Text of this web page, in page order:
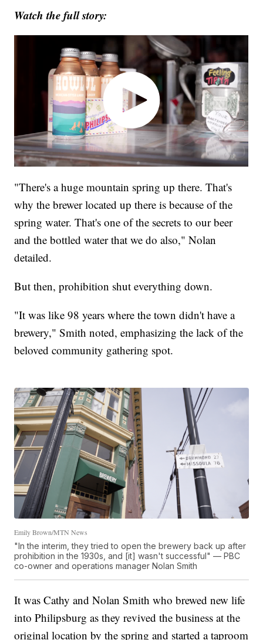
Watch the full story:
"There's a huge mountain spring up there. That's
why the brewer located up there is because of the
spring water. That's one of the secrets to our beer
and the bottled water that we do also," Nolan
detailed.
But then, prohibition shut everything down.
"It was like 98 years where the town didn't have a
brewery," Smith noted, emphasizing the lack of the
beloved community gathering spot.
Emily Brown/MTN News
"In the interim, they tried to open the brewery back up after
prohibition in the 1930s, and [it] wasn't successful" — PBC
co-owner and operations manager Nolan Smith
It was Cathy and Nolan Smith who brewed new life
into Philipsburg as they revived the business at the
original location by the spring and started a taproom